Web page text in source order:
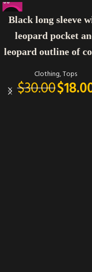
-40%
Black long sleeve
leopard pocket
leopard outline of
Clothing,Tops
$30.00$